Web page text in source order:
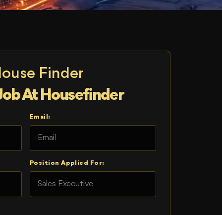
Finder
At Housefinder
Email:
Position Applied For: